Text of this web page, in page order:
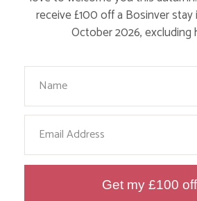
our blog!
receive £100 off a Bosinver
October 2026, excluding
Your Name
Email
Get my £100